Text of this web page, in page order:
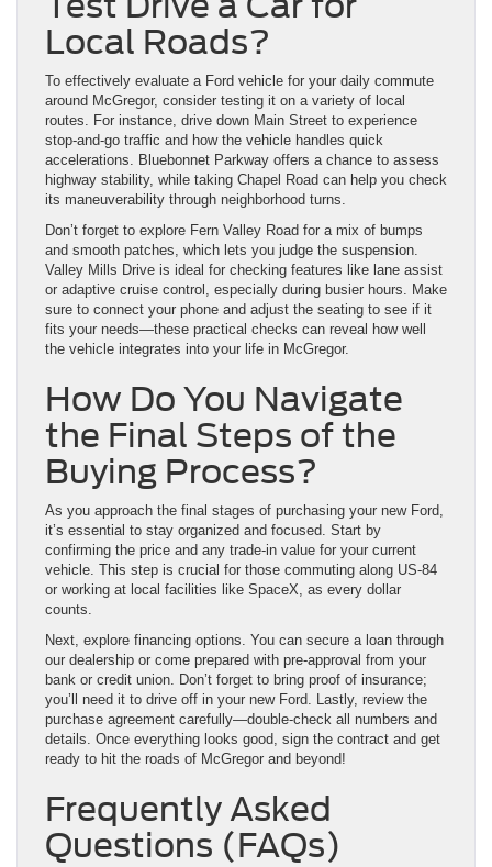
Local Roads?
To effectively evaluate a Ford vehicle for your daily commute
around McGregor, consider testing it on a variety of local
routes. For instance, drive down Main Street to experience
stop-and-go traffic and how the vehicle handles quick
accelerations. Bluebonnet Parkway offers a chance to assess
highway stability, while taking Chapel Road can help you check
its maneuverability through neighborhood turns.
Don’t forget to explore Fern Valley Road for a mix of bumps
and smooth patches, which lets you judge the suspension.
Valley Mills Drive is ideal for checking features like lane assist
or adaptive cruise control, especially during busier hours. Make
sure to connect your phone and adjust the seating to see if it
fits your needs—these practical checks can reveal how well
the vehicle integrates into your life in McGregor.
How Do You Navigate
the Final Steps of the
Buying Process?
As you approach the final stages of purchasing your new Ford,
it’s essential to stay organized and focused. Start by
confirming the price and any trade-in value for your current
vehicle. This step is crucial for those commuting along US-84
or working at local facilities like SpaceX, as every dollar
counts.
Next, explore financing options. You can secure a loan through
our dealership or come prepared with pre-approval from your
bank or credit union. Don’t forget to bring proof of insurance;
you’ll need it to drive off in your new Ford. Lastly, review the
purchase agreement carefully—double-check all numbers and
details. Once everything looks good, sign the contract and get
ready to hit the roads of McGregor and beyond!
Frequently Asked
Questions (FAQs)